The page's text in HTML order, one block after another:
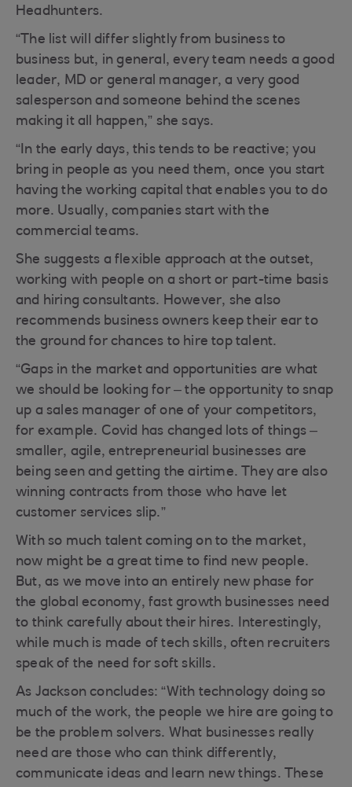
Headhunters.
“The list will differ slightly from business to
business but, in general, every team needs a good
leader, MD or general manager, a very good
salesperson and someone behind the scenes
making it all happen,” she says.
“In the early days, this tends to be reactive; you
bring in people as you need them, once you start
having the working capital that enables you to do
more. Usually, companies start with the
commercial teams.
She suggests a flexible approach at the outset,
working with people on a short or part-time basis
and hiring consultants. However, she also
recommends business owners keep their ear to
the ground for chances to hire top talent.
“Gaps in the market and opportunities are what
we should be looking for – the opportunity to snap
up a sales manager of one of your competitors,
for example. Covid has changed lots of things –
smaller, agile, entrepreneurial businesses are
being seen and getting the airtime. They are also
winning contracts from those who have let
customer services slip.”
With so much talent coming on to the market,
now might be a great time to find new people.
But, as we move into an entirely new phase for
the global economy, fast growth businesses need
to think carefully about their hires. Interestingly,
while much is made of tech skills, often recruiters
speak of the need for soft skills.
As Jackson concludes: “With technology doing so
much of the work, the people we hire are going to
be the problem solvers. What businesses really
need are those who can think differently,
communicate ideas and learn new things. These